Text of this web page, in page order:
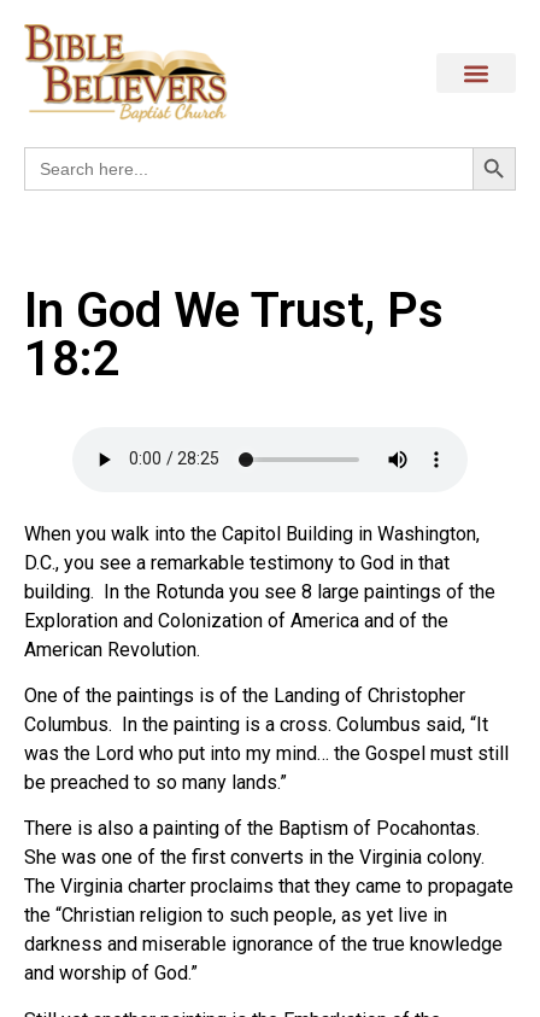
Search
for:
In God We Trust, Ps
18:2
When you walk into the Capitol Building in Washington,
D.C., you see a remarkable testimony to God in that
building. In the Rotunda you see 8 large paintings of the
Exploration and Colonization of America and of the
American Revolution.
One of the paintings is of the Landing of Christopher
Columbus. In the painting is a cross. Columbus said, “It
was the Lord who put into my mind… the Gospel must still
be preached to so many lands.”
There is also a painting of the Baptism of Pocahontas.
She was one of the first converts in the Virginia colony.
The Virginia charter proclaims that they came to propagate
the “Christian religion to such people, as yet live in
darkness and miserable ignorance of the true knowledge
and worship of God.”